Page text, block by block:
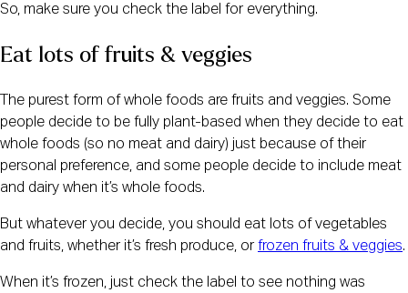
So, make sure you check the label for everything.
Eat lots of fruits & veggies
The purest form of whole foods are fruits and veggies. Some
people decide to be fully plant-based when they decide to eat
whole foods (so no meat and dairy) just because of their
personal preference, and some people decide to include meat
and dairy when it’s whole foods.
But whatever you decide, you should eat lots of vegetables
and fruits, whether it’s fresh produce, or frozen fruits & veggies.
When it’s frozen, just check the label to see nothing was